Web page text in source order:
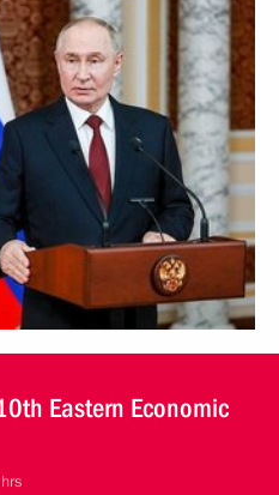
Eastern Economic